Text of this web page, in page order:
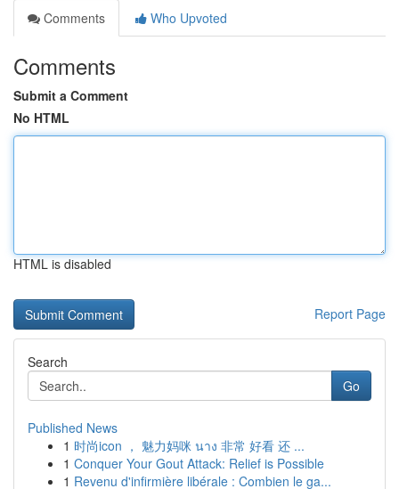
Comments
Who Upvoted
Comments
Submit a Comment
No HTML
HTML is disabled
Report Page
Search
Go
Published News
1 时尚icon ， 魅力妈咪 นาง 非常 好看 还 ...
1 Conquer Your Gout Attack: Relief is Possible
1 Revenu d'infirmière libérale : Combien le ga...